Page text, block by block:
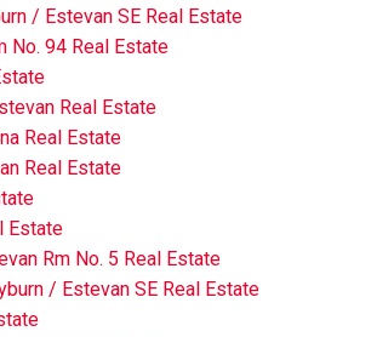
/ Estevan SE Real Estate
No. 94 Real Estate
Real Estate
Real Estate
Real Estate
Estate
Rm No. 5 Real Estate
/ Estevan SE Real Estate